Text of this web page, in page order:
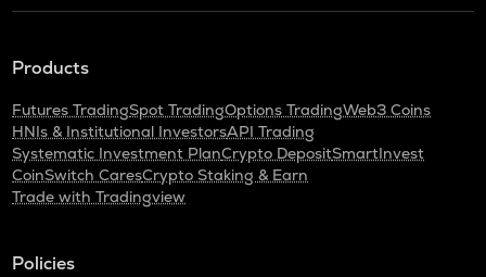
Products
Futures TradingSpot TradingOptions TradingWeb3 Coins
HNIs & Institutional InvestorsAPI Trading
Systematic Investment PlanCrypto DepositSmartInvest
CoinSwitch CaresCrypto Staking & Earn
Trade with Tradingview
Policies